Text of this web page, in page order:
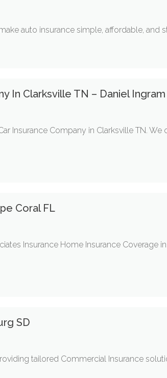
auto insurance simple, affordable, and
In Clarksville TN – Daniel
Insurance Company in Clarksville TN.
Coral FL
Insurance Home Insurance Coverage
SD
tailored Commercial Insurance